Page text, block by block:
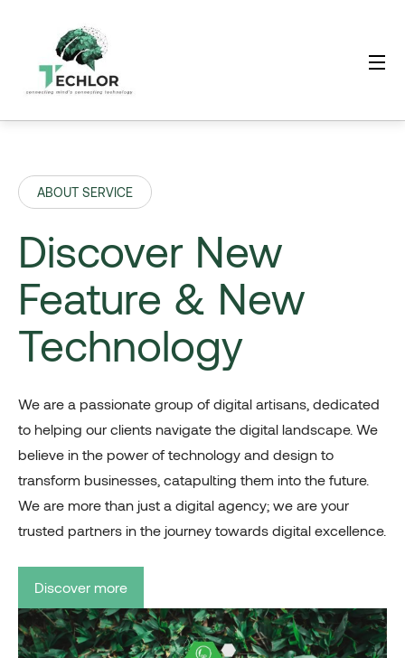
ABOUT SERVICE
Discover New
Feature & New
Technology
We are a passionate group of digital artisans, dedicated
to helping our clients navigate the digital landscape. We
believe in the power of technology and design to
transform businesses, catapulting them into the future.
We are more than just a digital agency; we are your
trusted partners in the journey towards digital excellence.
Discover more